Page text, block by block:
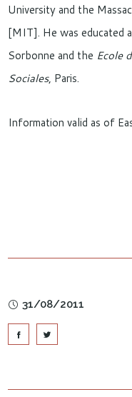
University and the
[MIT]. He was educated
Sorbonne and the Ecole
Sociales, Paris.
Information valid as of
31/08/2011